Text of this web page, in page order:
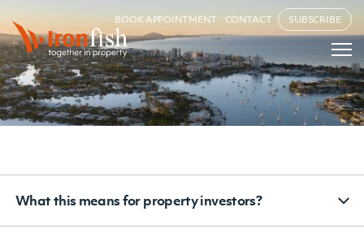
BOOK APPOINTMENT CONTACT SUBSCRIBE
What this means for property investors?